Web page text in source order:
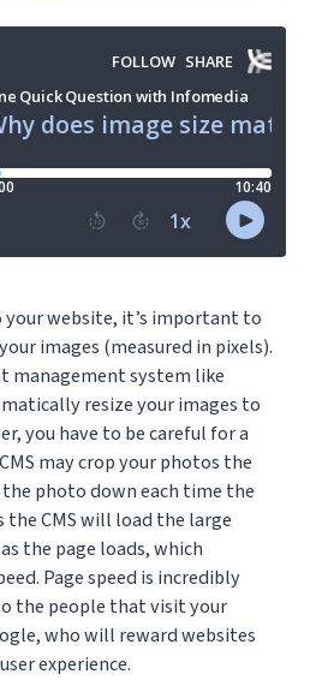
your website, it’s important to
images (measured in pixels).
management system like
resize your images to
you have to be careful for a
may crop your photos the
photo down each time the
the CMS will load the large
the page loads, which
Page speed is incredibly
the people that visit your
who will reward websites
experience.